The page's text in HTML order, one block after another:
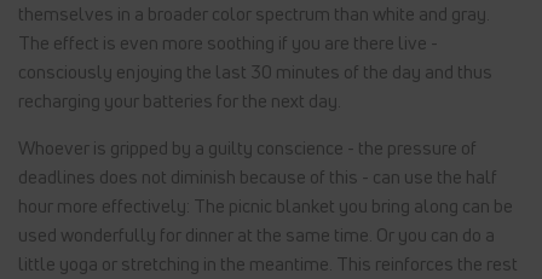
themselves in a broader color spectrum than white and gray.
The effect is even more soothing if you are there live -
consciously enjoying the last 30 minutes of the day and thus
recharging your batteries for the next day.
Whoever is gripped by a guilty conscience - the pressure of
deadlines does not diminish because of this - can use the half
hour more effectively: The picnic blanket you bring along can be
used wonderfully for dinner at the same time. Or you can do a
little yoga or stretching in the meantime. This reinforces the rest